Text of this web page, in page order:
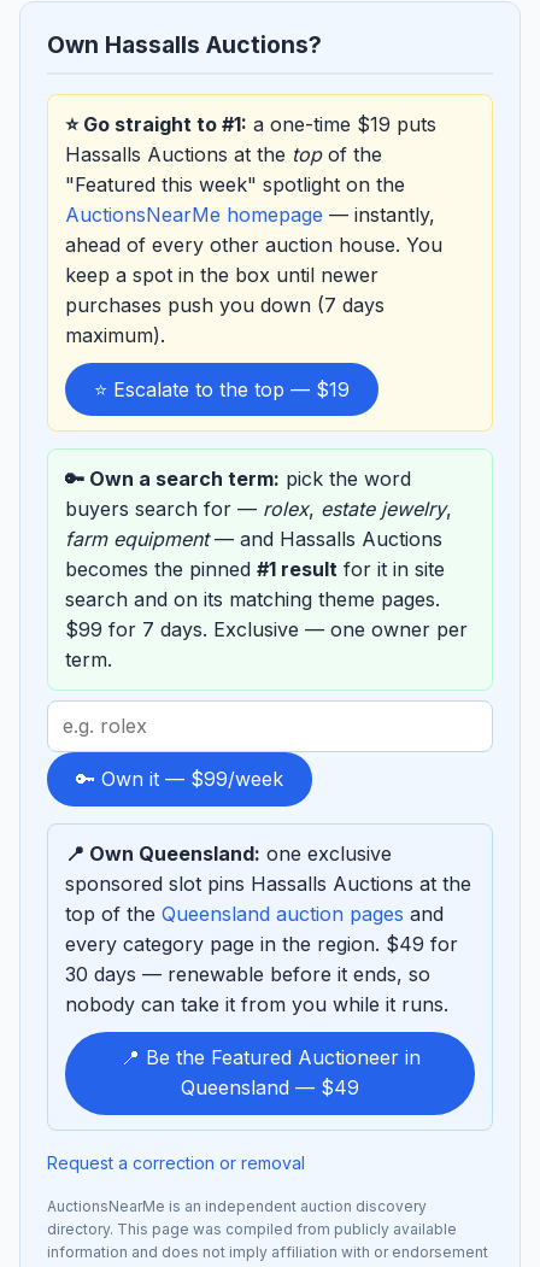
Own Hassalls Auctions?
⭐ Go straight to #1: a one-time $19 puts
Hassalls Auctions at the topof the
"Featured this week" spotlight on the
AuctionsNearMe homepage — instantly,
ahead of every other auction house. You
keep a spot in the box until newer
purchases push you down (7 days
maximum).
⭐ Escalate to the top — $19
🔑 Own a search term: pick the word
buyers search for — rolex, estate jewelry,
farm equipment— and Hassalls Auctions
becomes the pinned #1 result for it in site
search and on its matching theme pages.
$99 for 7 days. Exclusive — one owner per
term.
Search
term
to
sponsor
🔑 Own it — $99/week
📍 Own Queensland: one exclusive
sponsored slot pins Hassalls Auctions at the
top of the Queensland auction pages and
every category page in the region. $49 for
30 days — renewable before it ends, so
nobody can take it from you while it runs.
📍 Be the Featured Auctioneer in
Queensland — $49
Request a correction or removal
AuctionsNearMe is an independent auction discovery
directory. This page was compiled from publicly available
information and does not imply affiliation with or endorsement